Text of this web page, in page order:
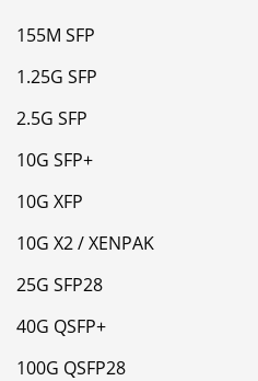
155M SFP
1.25G SFP
2.5G SFP
10G SFP+
10G XFP
10G X2 / XENPAK
25G SFP28
40G QSFP+
100G QSFP28